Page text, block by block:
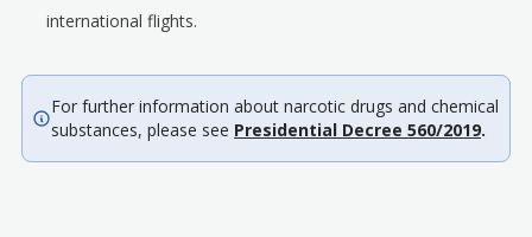
international flights.
For further information about narcotic drugs and chemical
substances, please see Presidential Decree 560/2019.